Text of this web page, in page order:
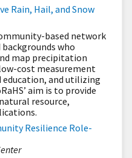
Rain, Hail, and Snow
based network
who
map precipitation
cost measurement
and utilizing
aim is to provide
resource,
Resilience Role-